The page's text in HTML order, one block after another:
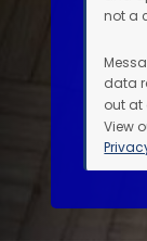
not a
data
out
View